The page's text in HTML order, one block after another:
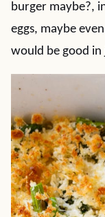
burger maybe?,
eggs, maybe
would be good